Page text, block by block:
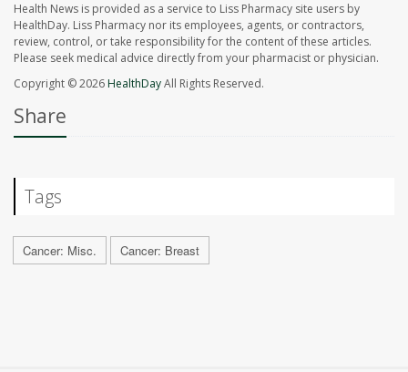
Health News is provided as a service to Liss Pharmacy site users by
HealthDay. Liss Pharmacy nor its employees, agents, or contractors,
review, control, or take responsibility for the content of these articles.
Please seek medical advice directly from your pharmacist or physician.
Copyright © 2026HealthDayAll Rights Reserved.
Share
Tags
Cancer: Misc. Cancer: Breast